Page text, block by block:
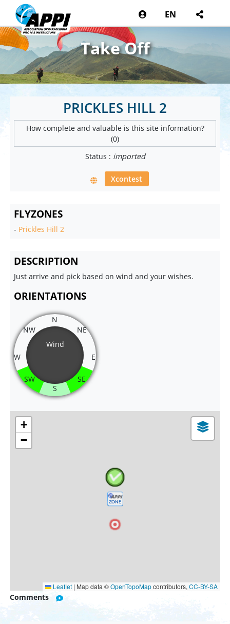
EN
Take Off
PRICKLES HILL 2
How complete and valuable is this site information?
(0)
Status : imported
Xcontest
FLYZONES
- Prickles Hill 2
DESCRIPTION
Just arrive and pick based on wind and your wishes.
ORIENTATIONS
Wind
N
NE
E
SE
S
SW
W
NW
+
−
Leaflet | Map data ©OpenTopoMapcontributors, CC-BY-SA
Comments